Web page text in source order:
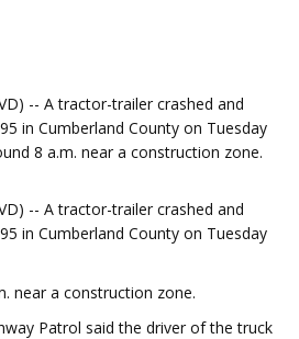
-- A tractor-trailer crashed and
in Cumberland County on Tuesday
8 a.m. near a construction zone.
-- A tractor-trailer crashed and
in Cumberland County on Tuesday
near a construction zone.
Patrol said the driver of the truck